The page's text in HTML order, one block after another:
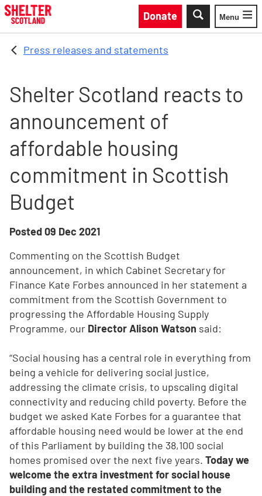
Skip to main content
Donate
Toggle
Menu
Press releases and statements
Shelter Scotland reacts to
announcement of
affordable housing
commitment in Scottish
Budget
Posted09 Dec 2021
Commenting on the Scottish Budget
announcement, in which Cabinet Secretary for
Finance Kate Forbes announced in her statement a
commitment from the Scottish Government to
progressing the Affordable Housing Supply
Programme, our Director Alison Watson said:
“Social housing has a central role in everything from
being a vehicle for delivering social justice,
addressing the climate crisis, to upscaling digital
connectivity and reducing child poverty. Before the
budget we asked Kate Forbes for a guarantee that
affordable housing need would be lower at the end
of this Parliament by building the 38,100 social
homes promised over the next five years. Today we
welcome the extra investment for social house
building and the restated commitment to the